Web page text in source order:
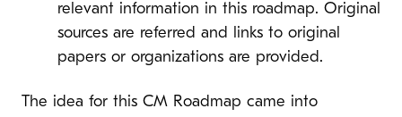
relevant information in this roadmap. Original
sources are referred and links to original
papers or organizations are provided.
The idea for this CM Roadmap came into